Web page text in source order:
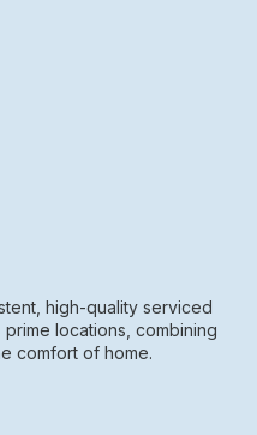
high-quality serviced
prime locations, combining
comfort of home.